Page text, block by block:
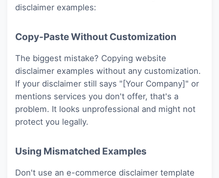
disclaimer examples:
Copy-Paste Without Customization
The biggest mistake? Copying website
disclaimer examples without any customization.
If your disclaimer still says "[Your Company]" or
mentions services you don't offer, that's a
problem. It looks unprofessional and might not
protect you legally.
Using Mismatched Examples
Don't use an e-commerce disclaimer template